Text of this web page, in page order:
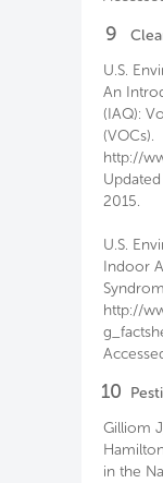
9
U.S.
An
(IAQ):
(VOCs).
http://
2015.
U.S.
Indoor
http://
10
Gilliom
in the